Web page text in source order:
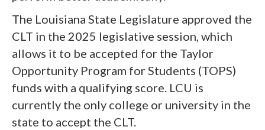
The Louisiana State Legislature approved the
CLT in the 2025 legislative session, which
allows it to be accepted for the Taylor
Opportunity Program for Students (TOPS)
funds with a qualifying score. LCU is
currently the only college or university in the
state to accept the CLT.